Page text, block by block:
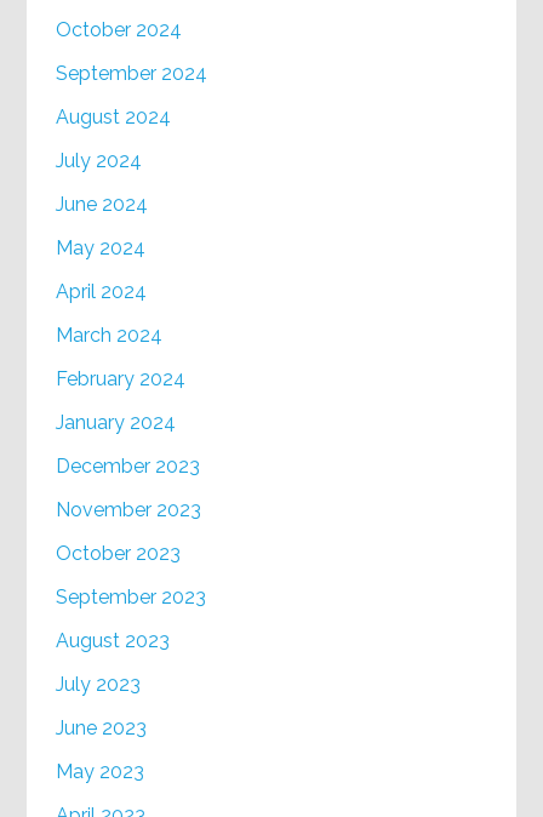
October 2024
September 2024
August 2024
July 2024
June 2024
May 2024
April 2024
March 2024
February 2024
January 2024
December 2023
November 2023
October 2023
September 2023
August 2023
July 2023
June 2023
May 2023